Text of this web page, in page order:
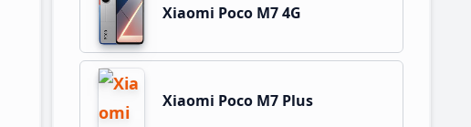
Xiaomi Poco M7 4G
Xiaomi Poco M7 Plus